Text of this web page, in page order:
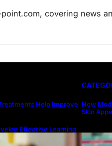
covering news
Help Improve
Effective Learning
Online Education
How
Skin